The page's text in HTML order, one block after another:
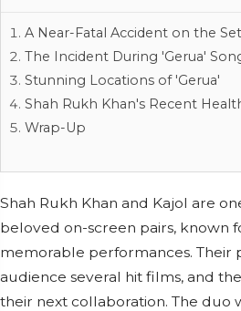
A Near-Fatal Accident on the
The Incident During 'Gerua'
Stunning Locations of 'Gerua'
Shah Rukh Khan's Recent
Wrap-Up
Shah Rukh Khan and Kajol are
beloved on-screen pairs, known
memorable performances. Their
audience several hit films, and
their next collaboration. The duo